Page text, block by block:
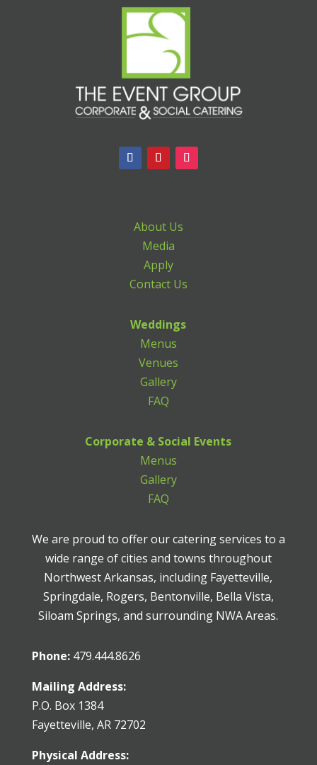
About Us
Media
Apply
Contact Us
Weddings
Menus
Venues
Gallery
FAQ
Corporate & Social Events
Menus
Gallery
FAQ
We are proud to offer our catering services to a
wide range of cities and towns throughout
Northwest Arkansas, including Fayetteville,
Springdale, Rogers, Bentonville, Bella Vista,
Siloam Springs, and surrounding NWA Areas.
Phone: 479.444.8626
Mailing Address:
P.O. Box 1384
Fayetteville, AR 72702
Physical Address: